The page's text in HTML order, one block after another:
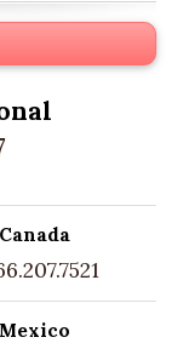
Canada
Mexico